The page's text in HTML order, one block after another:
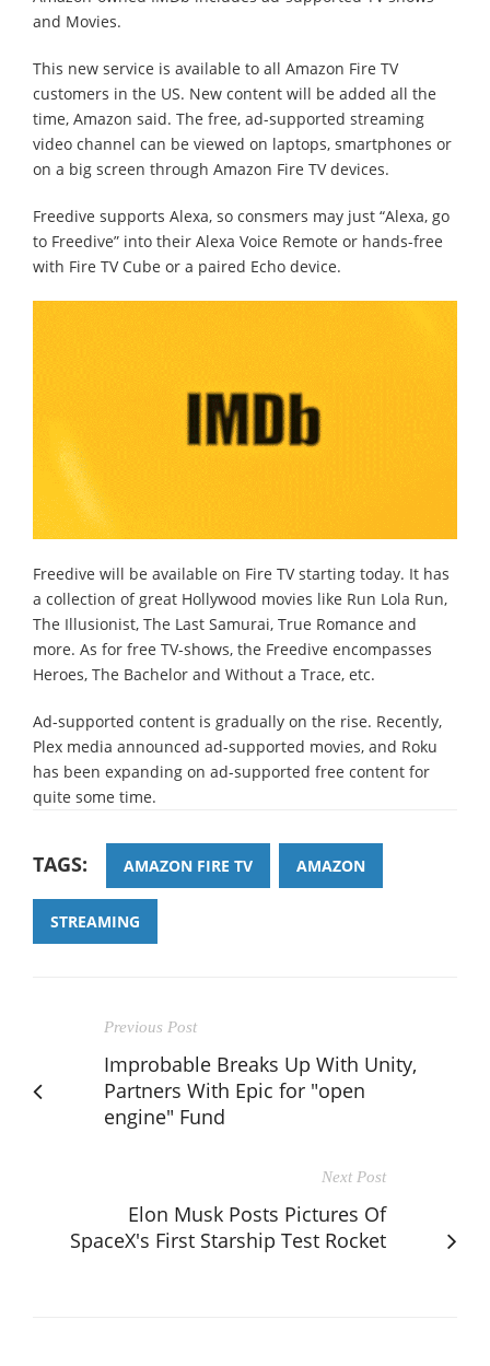
and Movies.
This new service is available to all Amazon Fire TV
customers in the US. New content will be added all the
time, Amazon said. The free, ad-supported streaming
video channel can be viewed on laptops, smartphones or
on a big screen through Amazon Fire TV devices.
Freedive supports Alexa, so consmers may just “Alexa, go
to Freedive” into their Alexa Voice Remote or hands-free
with Fire TV Cube or a paired Echo device.
Freedive will be available on Fire TV starting today. It has
a collection of great Hollywood movies like Run Lola Run,
The Illusionist, The Last Samurai, True Romance and
more. As for free TV-shows, the Freedive encompasses
Heroes, The Bachelor and Without a Trace, etc.
Ad-supported content is gradually on the rise. Recently,
Plex media announced ad-supported movies, and Roku
has been expanding on ad-supported free content for
quite some time.
TAGS: AMAZON FIRE TV AMAZON
STREAMING
Previous Post
Improbable Breaks Up With Unity,
Partners With Epic for "open
engine" Fund
Next Post
Elon Musk Posts Pictures Of
SpaceX's First Starship Test Rocket